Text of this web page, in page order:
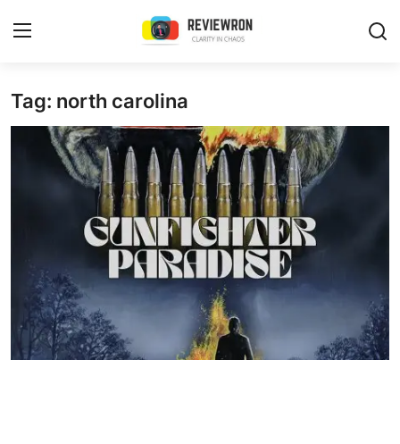
Login Register
Home
Gallery
Buzzing in Dubai
Reviews
Tag: north carolina